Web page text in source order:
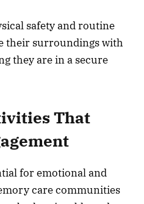
safety and routine
their surroundings with
they are in a secure
That
for emotional and
care communities